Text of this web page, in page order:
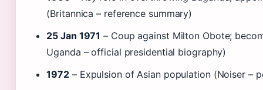
(Britannica – reference summary)
25 Jan 1971 – Coup against Milton Obote;
Uganda – official presidential biography)
1972 – Expulsion of Asian population (Noiser –